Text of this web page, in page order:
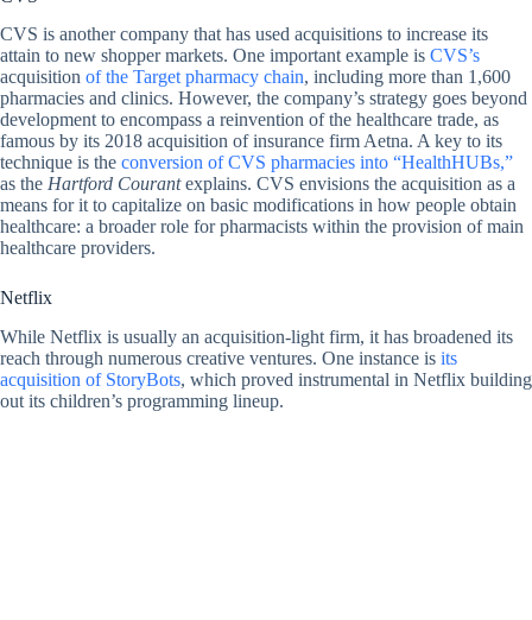
CVS is another company that has used acquisitions to increase its
attain to new shopper markets. One important example is CVS’s
acquisition of the Target pharmacy chain, including more than 1,600
pharmacies and clinics. However, the company’s strategy goes beyond
development to encompass a reinvention of the healthcare trade, as
famous by its 2018 acquisition of insurance firm Aetna. A key to its
technique is the conversion of CVS pharmacies into “HealthHUBs,”
as the Hartford Courantexplains. CVS envisions the acquisition as a
means for it to capitalize on basic modifications in how people obtain
healthcare: a broader role for pharmacists within the provision of main
healthcare providers.
Netflix
While Netflix is usually an acquisition-light firm, it has broadened its
reach through numerous creative ventures. One instance is its
acquisition of StoryBots, which proved instrumental in Netflix building
out its children’s programming lineup.